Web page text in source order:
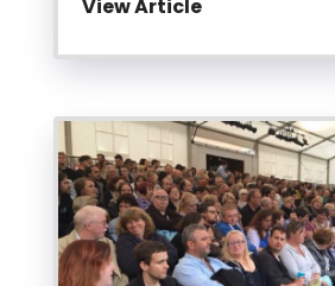
View Article